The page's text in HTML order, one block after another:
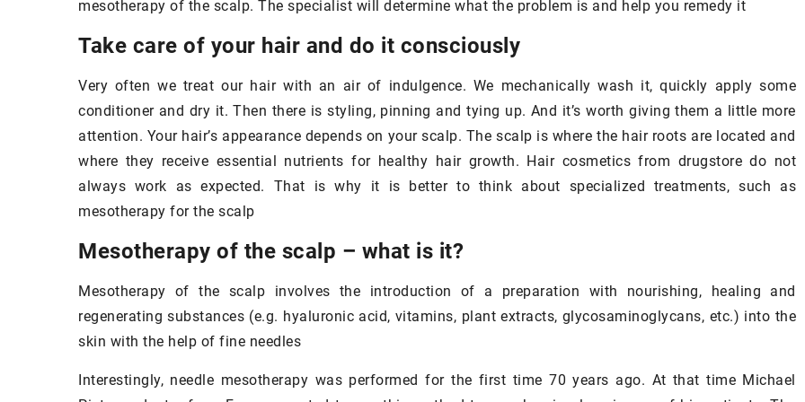
mesotherapy of the scalp. The specialist will determine what the problem is and help you remedy it
Take care of your hair and do it consciously
Very often we treat our hair with an air of indulgence. We mechanically wash it, quickly apply some
conditioner and dry it. Then there is styling, pinning and tying up. And it’s worth giving them a little more
attention. Your hair’s appearance depends on your scalp. The scalp is where the hair roots are located and
where they receive essential nutrients for healthy hair growth. Hair cosmetics from drugstore do not
always work as expected. That is why it is better to think about specialized treatments, such as
mesotherapy for the scalp
Mesotherapy of the scalp – what is it?
Mesotherapy of the scalp involves the introduction of a preparation with nourishing, healing and
regenerating substances (e.g. hyaluronic acid, vitamins, plant extracts, glycosaminoglycans, etc.) into the
skin with the help of fine needles
Interestingly, needle mesotherapy was performed for the first time 70 years ago. At that time Michael
you know how to properly clean
makeup brushes?
that can cause skin
Check out how to keep
30 September 2020
The delicate skin under your eyes –
how to take care of it after 25 years
The skin under your eyes is very thin
care. Find out how to take care of it
induced
acne
Maskne is a type of acne that